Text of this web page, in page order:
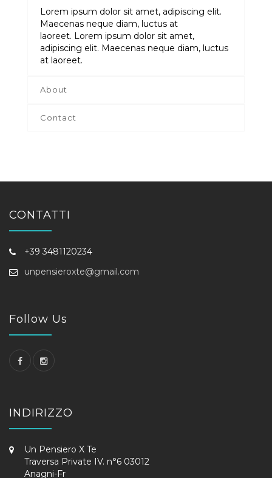
Lorem ipsum dolor sit amet, adipiscing elit.
Maecenas neque diam, luctus at
laoreet. Lorem ipsum dolor sit amet,
adipiscing elit. Maecenas neque diam, luctus
at laoreet.
About
Contact
CONTATTI
+39 3481120234
unpensieroxte@gmail.com
Follow Us
INDIRIZZO
Un Pensiero X Te
Traversa Private IV. n°6 03012
Anagni-Fr